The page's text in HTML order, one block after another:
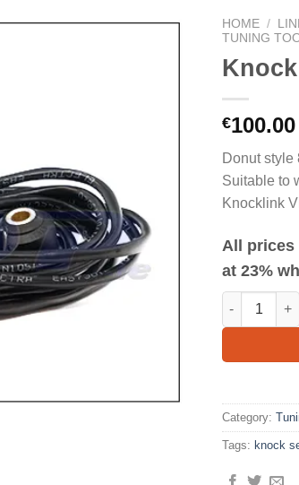
HOME /
TUNING
€100.00
Donut style
Suitable to
Knocklink
All prices
at 23%
Knock
Category:
Tags: knock